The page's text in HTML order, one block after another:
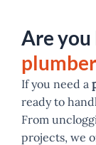
Are you
If you need a
ready to
From
projects, we